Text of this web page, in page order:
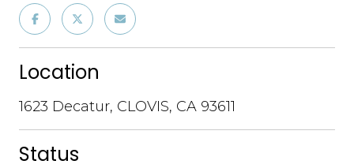
Location
1623 Decatur, CLOVIS, CA 93611
Status